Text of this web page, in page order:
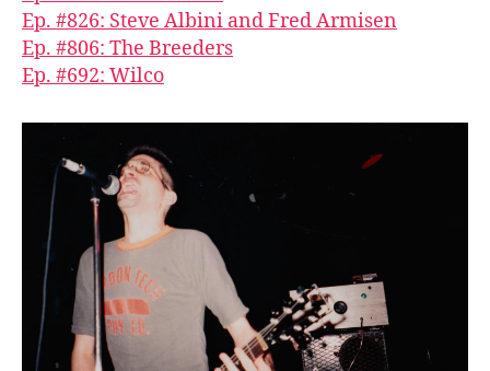
Ep. #826: Steve Albini and Fred Armisen
Ep. #806: The Breeders
Ep. #692: Wilco